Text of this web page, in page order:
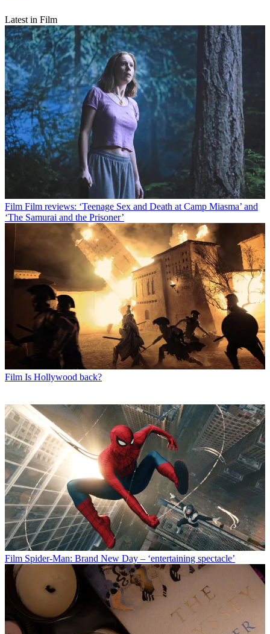
Latest in Film
Film Film reviews: ‘Teenage Sex and Death at Camp Miasma’ and
‘The Samurai and the Prisoner’
Film Is Hollywood back?
Film Spider-Man: Brand New Day – ‘entertaining spectacle’